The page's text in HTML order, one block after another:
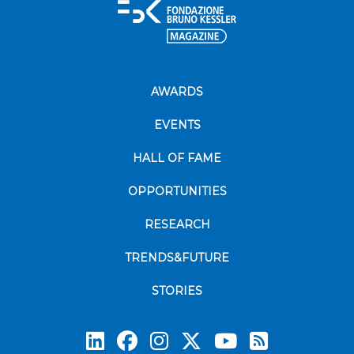
AWARDS
EVENTS
HALL OF FAME
OPPORTUNITIES
RESEARCH
TRENDS&FUTURE
STORIES